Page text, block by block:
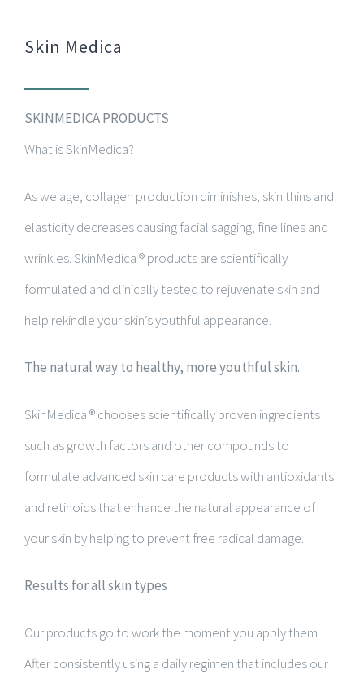
Skin Medica
SKINMEDICA PRODUCTS
What is SkinMedica?
As we age, collagen production diminishes, skin thins and
elasticity decreases causing facial sagging, fine lines and
wrinkles. SkinMedica ® products are scientifically
formulated and clinically tested to rejuvenate skin and
help rekindle your skin’s youthful appearance.
The natural way to healthy, more youthful skin.
SkinMedica ® chooses scientifically proven ingredients
such as growth factors and other compounds to
formulate advanced skin care products with antioxidants
and retinoids that enhance the natural appearance of
your skin by helping to prevent free radical damage.
Results for all skin types
Our products go to work the moment you apply them.
After consistently using a daily regimen that includes our